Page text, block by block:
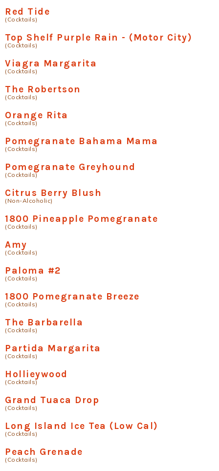
Red Tide
(Cocktails)
Top Shelf Purple Rain - (Motor City)
(Cocktails)
Viagra Margarita
(Cocktails)
The Robertson
(Cocktails)
Orange Rita
(Cocktails)
Pomegranate Bahama Mama
(Cocktails)
Pomegranate Greyhound
(Cocktails)
Citrus Berry Blush
(Non-Alcoholic)
1800 Pineapple Pomegranate
(Cocktails)
Amy
(Cocktails)
Paloma #2
(Cocktails)
1800 Pomegranate Breeze
(Cocktails)
The Barbarella
(Cocktails)
Partida Margarita
(Cocktails)
Hollieywood
(Cocktails)
Grand Tuaca Drop
(Cocktails)
Long Island Ice Tea (Low Cal)
(Cocktails)
Peach Grenade
(Cocktails)